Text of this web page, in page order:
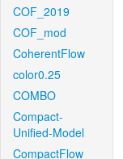
COF_2019
COF_mod
CoherentFlow
color0.25
COMBO
Compact-
Unified-Model
CompactFlow